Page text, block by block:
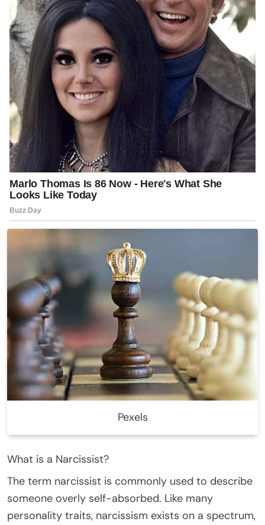
Pexels
What is a Narcissist?
The term narcissist is commonly used to describe
someone overly self-absorbed. Like many
personality traits, narcissism exists on a spectrum,